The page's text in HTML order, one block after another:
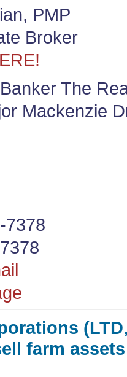
PMP
Broker
The
Mackenzie
7378
farm